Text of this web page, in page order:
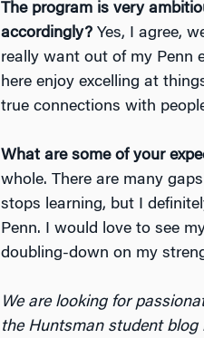
The program is very
accordingly? Yes, I agree,
really want out of my Penn
here enjoy excelling at
true connections with
What are some of your
whole. There are many
stops learning, but I
Penn. I would love to see
doubling-down on my
We are looking for
the Huntsman student blog